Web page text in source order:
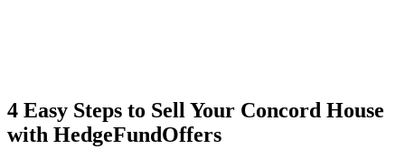
4 Easy Steps to Sell Your Concord House
with HedgeFundOffers